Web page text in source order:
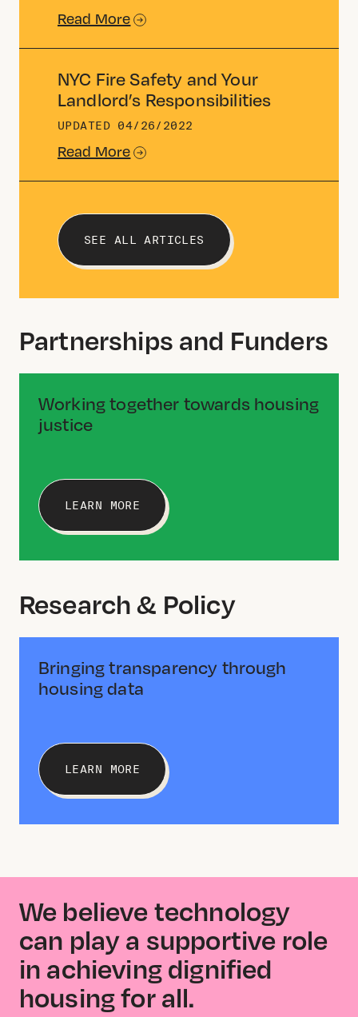
Read More
NYC Fire Safety and Your
Landlord’s Responsibilities
UPDATED 04/26/2022
Read More
SEE ALL ARTICLES
Partnerships and Funders
Working together towards housing
justice
LEARN MORE
Research & Policy
Bringing transparency through
housing data
LEARN MORE
We believe technology
can play a supportive role
in achieving dignified
housing for all.